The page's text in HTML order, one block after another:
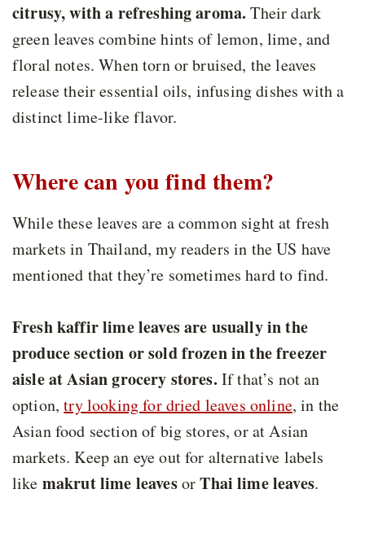
citrusy, with a refreshing aroma. Their dark
green leaves combine hints of lemon, lime, and
floral notes. When torn or bruised, the leaves
release their essential oils, infusing dishes with a
distinct lime-like flavor.
Where can you find them?
While these leaves are a common sight at fresh
markets in Thailand, my readers in the US have
mentioned that they’re sometimes hard to find.
Fresh kaffir lime leaves are usually in the
produce section or sold frozen in the freezer
aisle at Asian grocery stores. If that’s not an
option,try looking for dried leaves online, in the
Asian food section of big stores, or at Asian
markets. Keep an eye out for alternative labels
like makrut lime leavesorThai lime leaves.